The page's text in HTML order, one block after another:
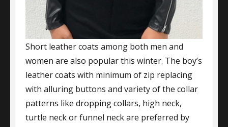
Short leather coats among both men and
women are also popular this winter. The boy’s
leather coats with minimum of zip replacing
with alluring buttons and variety of the collar
patterns like dropping collars, high neck,
turtle neck or funnel neck are preferred by